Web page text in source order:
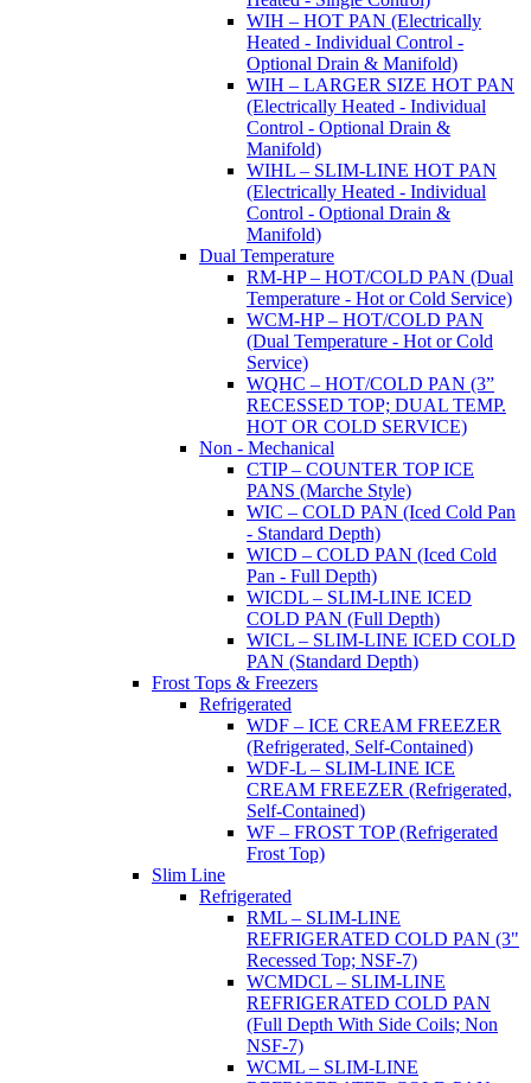
WIH – HOT PAN (Electrically
Heated - Individual Control -
Optional Drain & Manifold)
WIH – LARGER SIZE HOT PAN
(Electrically Heated - Individual
Control - Optional Drain &
Manifold)
WIHL – SLIM-LINE HOT PAN
(Electrically Heated - Individual
Control - Optional Drain &
Manifold)
Dual Temperature
RM-HP – HOT/COLD PAN (Dual
Temperature - Hot or Cold Service)
WCM-HP – HOT/COLD PAN
(Dual Temperature - Hot or Cold
Service)
WQHC – HOT/COLD PAN (3”
RECESSED TOP; DUAL TEMP.
HOT OR COLD SERVICE)
Non - Mechanical
CTIP – COUNTER TOP ICE
PANS (Marche Style)
WIC – COLD PAN (Iced Cold Pan
- Standard Depth)
WICD – COLD PAN (Iced Cold
Pan - Full Depth)
WICDL – SLIM-LINE ICED
COLD PAN (Full Depth)
WICL – SLIM-LINE ICED COLD
PAN (Standard Depth)
Frost Tops & Freezers
Refrigerated
WDF – ICE CREAM FREEZER
(Refrigerated, Self-Contained)
WDF-L – SLIM-LINE ICE
CREAM FREEZER (Refrigerated,
Self-Contained)
WF – FROST TOP (Refrigerated
Frost Top)
Slim Line
Refrigerated
RML – SLIM-LINE
REFRIGERATED COLD PAN (3"
Recessed Top; NSF-7)
WCMDCL – SLIM-LINE
REFRIGERATED COLD PAN
(Full Depth With Side Coils; Non
NSF-7)
WCML – SLIM-LINE